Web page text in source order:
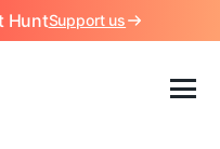
HuntSupport us